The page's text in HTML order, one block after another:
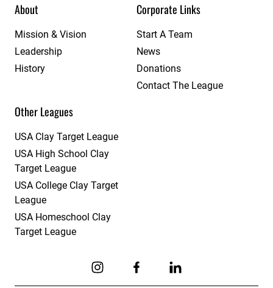
About
Mission & Vision
Leadership
History
Corporate Links
Start A Team
News
Donations
Contact The League
Other Leagues
USA Clay Target League
USA High School Clay
Target League
USA College Clay Target
League
USA Homeschool Clay
Target League